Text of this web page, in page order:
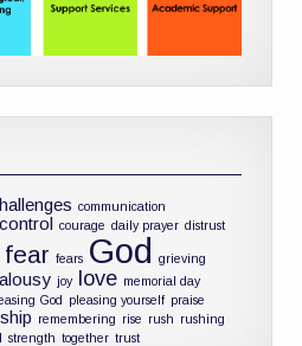
communication
control courage daily prayer distrust
fear fears God
grieving
joy love memorial day
God pleasing yourself praise
remembering rise rush rushing
strength together trust